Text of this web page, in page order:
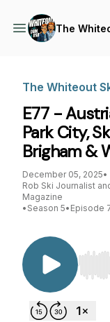
The
The Whiteout
E77 -
Park City,
Brigham &
December 05, 2025•
Rob Ski Journalist
Magazine
• Season 5• Episode
Use